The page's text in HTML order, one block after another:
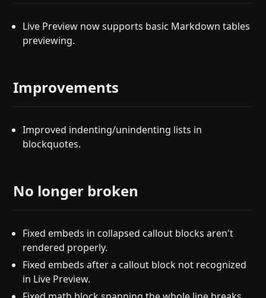
Live Preview now supports basic Markdown tables
previewing.
Improvements
Improved indenting/unindenting lists in
blockquotes.
No longer broken
Fixed embeds in collapsed callout blocks aren't
rendered properly.
Fixed embeds after a callout block not recognized
in Live Preview.